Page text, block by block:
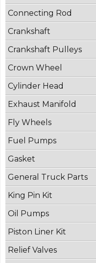
Connecting Rod
Crankshaft
Crankshaft Pulleys
Crown Wheel
Cylinder Head
Exhaust Manifold
Fly Wheels
Fuel Pumps
Gasket
General Truck Parts
King Pin Kit
Oil Pumps
Piston Liner Kit
Relief Valves